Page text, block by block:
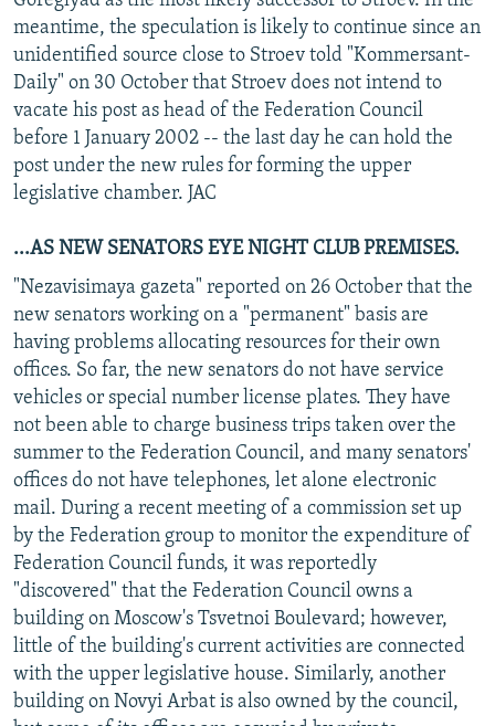
meantime, the speculation is likely to continue since an
unidentified source close to Stroev told "Kommersant-
Daily" on 30 October that Stroev does not intend to
vacate his post as head of the Federation Council
before 1 January 2002 -- the last day he can hold the
post under the new rules for forming the upper
legislative chamber. JAC
...AS NEW SENATORS EYE NIGHT CLUB PREMISES.
"Nezavisimaya gazeta" reported on 26 October that the
new senators working on a "permanent" basis are
having problems allocating resources for their own
offices. So far, the new senators do not have service
vehicles or special number license plates. They have
not been able to charge business trips taken over the
summer to the Federation Council, and many senators'
offices do not have telephones, let alone electronic
mail. During a recent meeting of a commission set up
by the Federation group to monitor the expenditure of
Federation Council funds, it was reportedly
"discovered" that the Federation Council owns a
building on Moscow's Tsvetnoi Boulevard; however,
little of the building's current activities are connected
with the upper legislative house. Similarly, another
building on Novyi Arbat is also owned by the council,